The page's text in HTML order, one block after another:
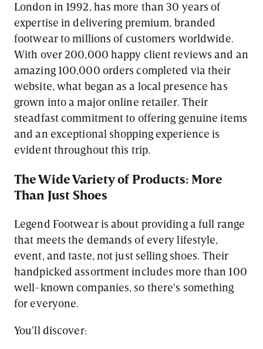
London in 1992, has more than 30 years of
expertise in delivering premium, branded
footwear to millions of customers worldwide.
With over 200,000 happy client reviews and an
amazing 100,000 orders completed via their
website, what began as a local presence has
grown into a major online retailer. Their
steadfast commitment to offering genuine items
and an exceptional shopping experience is
evident throughout this trip.
The Wide Variety of Products: More
Than Just Shoes
Legend Footwear is about providing a full range
that meets the demands of every lifestyle,
event, and taste, not just selling shoes. Their
handpicked assortment includes more than 100
well-known companies, so there's something
for everyone.
You'll discover: